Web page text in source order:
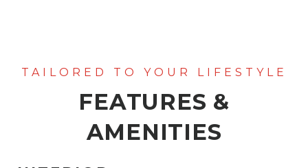
FEATURES &
AMENITIES